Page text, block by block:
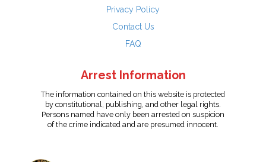
Privacy Policy
Contact Us
FAQ
Arrest Information
The information contained on this website is protected
by constitutional, publishing, and other legal rights.
Persons named have only been arrested on suspicion
of the crime indicated and are presumed innocent.